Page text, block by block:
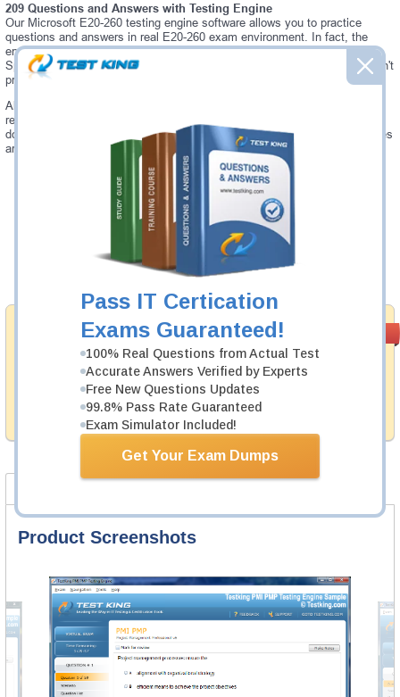
Pass IT Certication
Exams Guaranteed!
100% Real Questions from Actual Test
Accurate Answers Verified by Experts
Free New Questions Updates
99.8% Pass Rate Guaranteed
Exam Simulator Included!
Get Your Exam Dumps
209 Questions and Answers with Testing Engine
Our Microsoft E20-260 testing engine software allows you to practice
questions and answers in real E20-260 exam environment. In fact, the
environment of our E20-260 testing engine is so similar to "VPLEX
Specialist for Implementation Engineers" exam environment, that you won't
probably notice a difference during your actual E20-260 exam.
Always up to date: once there is some change on E20-260 exam, you will
receive an updated study materials, which are automatically updated and
download every time you launch E20-260 Testing Engine. E20-260 updates
are provided for free for 90 days.
Satisfaction
Guaranteed
Testking provides no hassle product exchange with our
products. That is because we have 100% trust in the
abilities of our professional and experience product
team, and our record is a proof of that.
Was: $137.49
Now: $124.99
Add to Cart
Product Screenshots